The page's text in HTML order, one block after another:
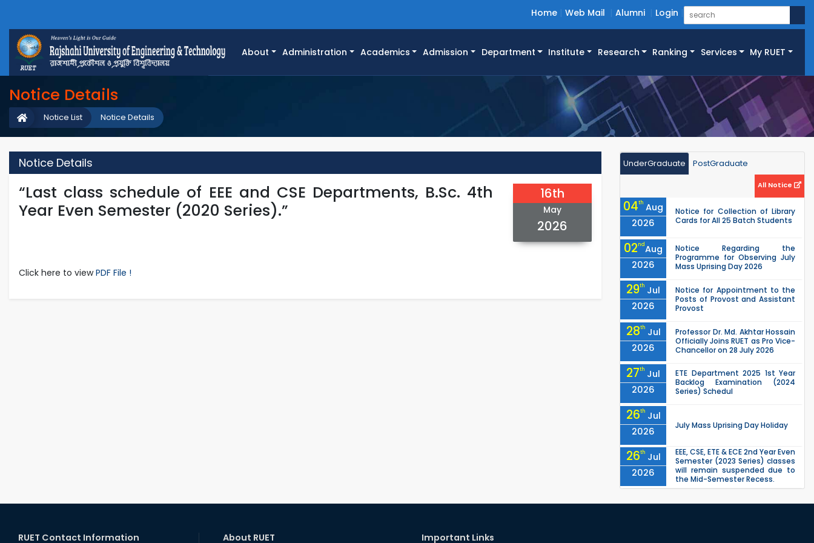
Home Web Mail Alumni Login
About Administration Academics Admission Department Institute Research Ranking Services My RUET
Notice Details
Notice Details
Notice List
Notice Details
“Last class schedule of EEE and CSE Departments, B.Sc. 4th
Year Even Semester (2020 Series).”
16th
May
2026
Click here to viewPDF File !
UnderGraduate PostGraduate
All Notice
04th Aug
2026
Notice for Collection of Library
Cards for All 25 Batch Students
02ndAug
2026
Notice Regarding the
Programme for Observing July
Mass Uprising Day 2026
29th Jul
2026
Notice for Appointment to the
Posts of Provost and Assistant
Provost
28th Jul
2026
Professor Dr. Md. Akhtar Hossain
Officially Joins RUET as Pro Vice-
Chancellor on 28 July 2026
27th Jul
2026
ETE Department 2025 1st Year
Backlog Examination (2024
Series) Schedul
26th Jul
2026
July Mass Uprising Day Holiday
26th Jul
2026
EEE, CSE, ETE & ECE 2nd Year Even
Semester (2023 Series) classes
will remain suspended due to
the Mid-Semester Recess.
Semester (2024 Series) classes
RUET Contact Information About RUET Important Links